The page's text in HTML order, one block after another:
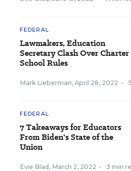
FEDERAL
Lawmakers, Education
Secretary Clash Over Charter
School Rules
Mark Lieberman, April 28, 2022 •
FEDERAL
7 Takeaways for Educators
From Biden's State of the
Union
Evie Blad , March 2, 2022 • 3 min